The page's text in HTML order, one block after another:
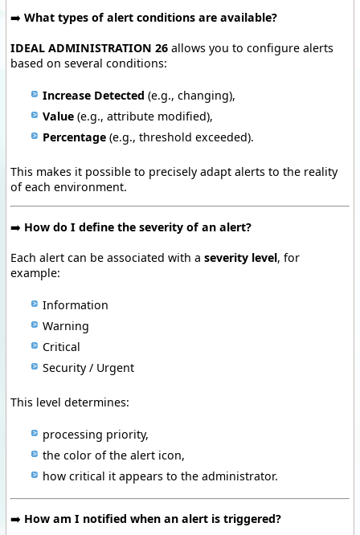
➡️ What types of alert conditions are available?
IDEAL ADMINISTRATION 26 allows you to configure alerts
based on several conditions:
Increase Detected (e.g., changing),
Value (e.g., attribute modified),
Percentage (e.g., threshold exceeded).
This makes it possible to precisely adapt alerts to the reality
of each environment.
➡️ How do I define the severity of an alert?
Each alert can be associated with a severity level, for
example:
Information
Warning
Critical
Security / Urgent
This level determines:
processing priority,
the color of the alert icon,
how critical it appears to the administrator.
➡️ How am I notified when an alert is triggered?